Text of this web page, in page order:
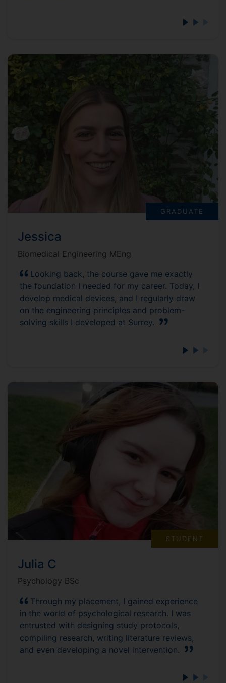
GRADUATE
Jessica
Biomedical Engineering MEng
Looking back, the course gave me exactly
the foundation I needed for my career. Today, I
develop medical devices, and I regularly draw
on the engineering principles and problem-
solving skills I developed at Surrey.
STUDENT
Julia C
Psychology BSc
Through my placement, I gained experience
in the world of psychological research. I was
entrusted with designing study protocols,
compiling research, writing literature reviews,
and even developing a novel intervention.